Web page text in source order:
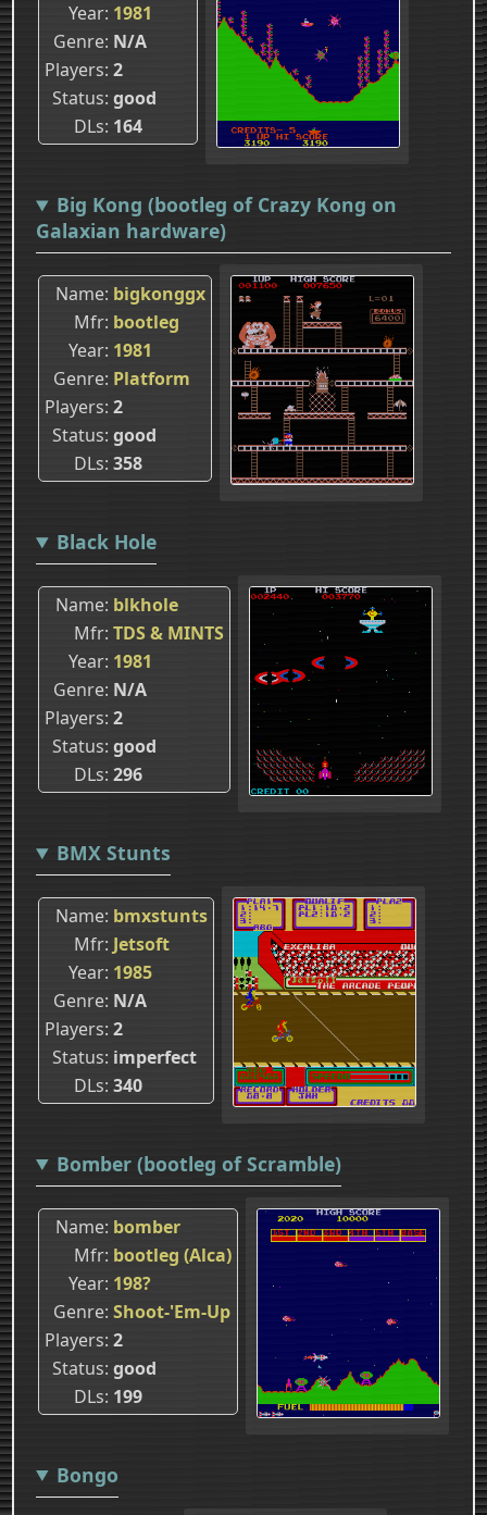
Year 1981
Genre N/A
Players 2
Status good
DLs 164
Big Kong (bootleg of Crazy Kong on
Galaxian hardware)
Name bigkonggx
Mfr bootleg
Year 1981
Genre Platform
Players 2
Status good
DLs 358
Black Hole
Name blkhole
Mfr TDS & MINTS
Year 1981
Genre N/A
Players 2
Status good
DLs 296
BMX Stunts
Name bmxstunts
Mfr Jetsoft
Year 1985
Genre N/A
Players 2
Status imperfect
DLs 340
Bomber (bootleg of Scramble)
Name bomber
Mfr bootleg (Alca)
Year 198?
Genre Shoot-'Em-Up
Players 2
Status good
DLs 199
Bongo